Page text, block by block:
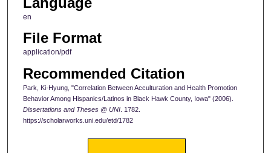
en
File Format
application/pdf
Recommended Citation
Park, Ki-Hyung, "Correlation Between Acculturation and Health Promotion
Behavior Among Hispanics/Latinos in Black Hawk County, Iowa" (2006).
Dissertations and Theses @ UNI. 1782.
https://scholarworks.uni.edu/etd/1782